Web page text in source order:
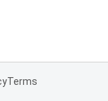
Terms